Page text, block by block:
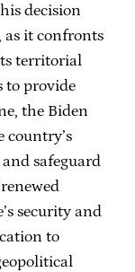
decision
as it confronts
territorial
to provide
the Biden
safeguard
security and
to